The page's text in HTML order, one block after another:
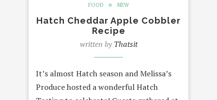
FOOD NEW
Hatch Cheddar Apple Cobbler
Recipe
written byThatsit
It’s almost Hatch season and Melissa’s
Produce hosted a wonderful Hatch